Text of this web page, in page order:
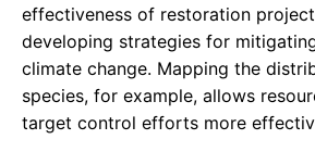
effectiveness of restoration
developing strategies for
climate change. Mapping the
species, for example, allows
target control efforts more